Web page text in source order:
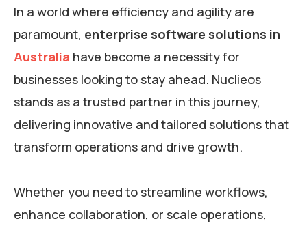
In a world where efficiency and agility are
paramount, enterprise software solutions in
Australia have become a necessity for
businesses looking to stay ahead. Nuclieos
stands as a trusted partner in this journey,
delivering innovative and tailored solutions that
transform operations and drive growth.
Whether you need to streamline workflows,
enhance collaboration, or scale operations,